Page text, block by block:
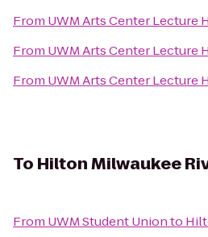
From UWM Arts Center Lecture
From UWM Arts Center Lecture
From UWM Arts Center Lecture
To Hilton Milwaukee
From UWM Student Unionto